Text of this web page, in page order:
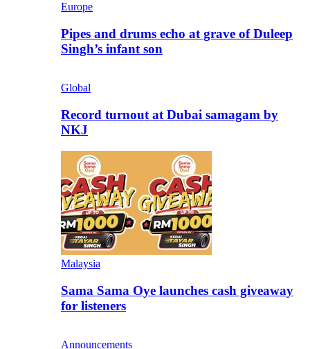
Europe
Pipes and drums echo at grave of Duleep
Singh’s infant son
Global
Record turnout at Dubai samagam by
NKJ
Malaysia
Sama Sama Oye launches cash giveaway
for listeners
Announcements